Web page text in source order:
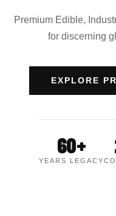
Premium Edible,
for discerning
EXPLORE
60+
YEARS LEGACY